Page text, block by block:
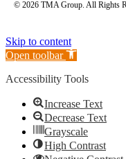
© 2026 TMA Group. All Rights
Skip to content
Open toolbar
Accessibility Tools
Increase Text
Decrease Text
Grayscale
High Contrast